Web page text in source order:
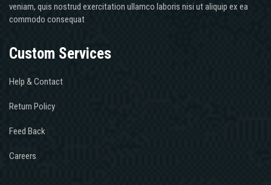
veniam, quis nostrud exercitation ullamco laboris nisi ut aliquip ex ea
commodo consequat
Custom Services
Help & Contact
Return Policy
Feed Back
Careers